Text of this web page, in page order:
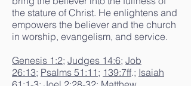
the stature of Christ. He enlightens and
empowers the believer and the church
in worship, evangelism, and service.
Genesis 1:2; Judges 14:6; Job
26:13; Psalms 51:11 ; 139:7ff.; Isaiah